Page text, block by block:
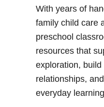
With years of
family child care
preschool
resources that
exploration, build
relationships,
everyday